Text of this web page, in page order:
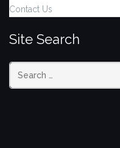
Contact Us
Site Search
Search